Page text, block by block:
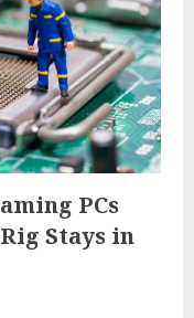
PCs
Stays in